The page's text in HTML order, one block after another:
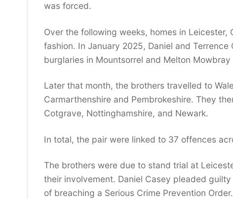
was forced.
Over the following weeks, homes in
fashion. In January 2025, Daniel and
burglaries in Mountsorrel and Melton
Later that month, the brothers travelled to
Carmarthenshire and Pembrokeshire. They
Cotgrave, Nottinghamshire, and Newark.
In total, the pair were linked to 37 offences
The brothers were due to stand trial at
their involvement. Daniel Casey pleaded
of breaching a Serious Crime Prevention